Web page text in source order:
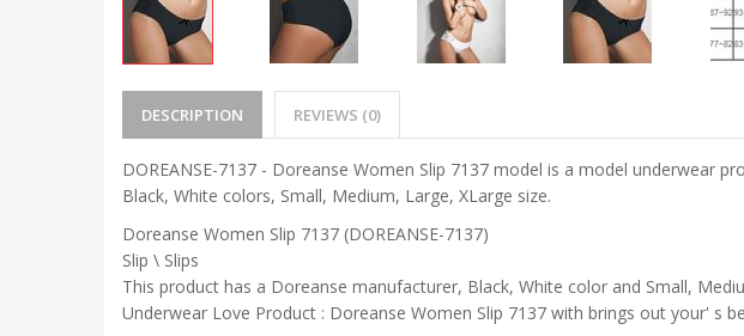
DESCRIPTION REVIEWS (0)
DOREANSE-7137 - Doreanse Women Slip 7137 model is a model underwear
Black, White colors, Small, Medium, Large, XLarge size.
Doreanse Women Slip 7137 (DOREANSE-7137)
Slip \ Slips
This product has a Doreanse manufacturer, Black, White color and Small,
Underwear Love Product : Doreanse Women Slip 7137 with brings out your' s